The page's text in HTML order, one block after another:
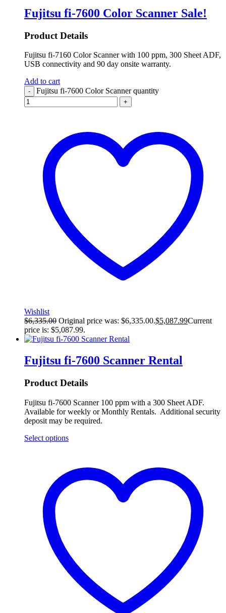
Fujitsu fi-7600 Color Scanner Sale!
Product Details
Fujitsu fi-7160 Color Scanner with 100 ppm, 300 Sheet ADF,
USB connectivity and 90 day onsite warranty.
Add to cart
- Fujitsu fi-7600 Color Scanner quantity
+
Wishlist
$6,335.00 Original price was: $6,335.00.$5,087.99Current
price is: $5,087.99.
Fujitsu fi-7600 Scanner Rental
Product Details
Fujitsu fi-7600 Scanner 100 ppm with a 300 Sheet ADF.
Available for weekly or Monthly Rentals. Additional security
deposit may be required.
Select options